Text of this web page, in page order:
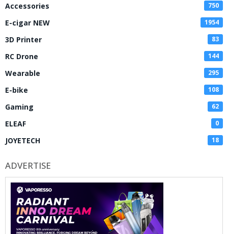
Accessories 750
E-cigar NEW 1954
3D Printer 83
RC Drone 144
Wearable 295
E-bike 108
Gaming 62
ELEAF 0
JOYETECH 18
ADVERTISE